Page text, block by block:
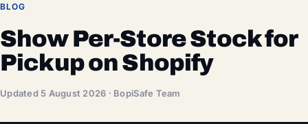
BLOG
Show Per-Store Stock for
Pickup on Shopify
Updated 5 August 2026 · BopiSafe Team